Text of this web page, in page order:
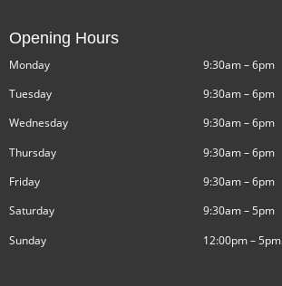
Opening Hours
Monday
Tuesday
Wednesday
Thursday
Friday
Saturday
Sunday
9:30am – 6pm
9:30am – 6pm
9:30am – 6pm
9:30am – 6pm
9:30am – 6pm
9:30am – 5pm
12:00pm – 5pm